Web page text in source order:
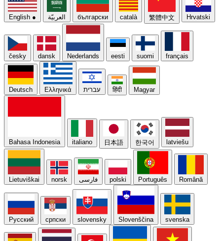
English ● العربيّة български català 繁體中文 Hrvatski
česky dansk Nederlands eesti suomi français
Deutsch Ελληνικά עברית हिंदी Magyar
Bahasa Indonesia italiano 日本語 한국어 latviešu
Lietuviškai norsk فارسی polski Português Română
Русский српски slovensky Slovenščina svenska